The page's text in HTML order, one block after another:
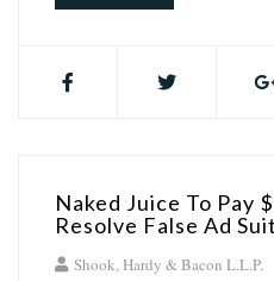
Naked Juice To Pay
Resolve False Ad Suit
Shook, Hardy & Bacon L.L.P.